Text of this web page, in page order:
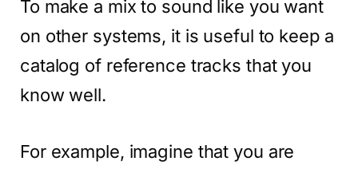
To make a mix to sound like you want
on other systems, it is useful to keep a
catalog of reference tracks that you
know well.
For example, imagine that you are